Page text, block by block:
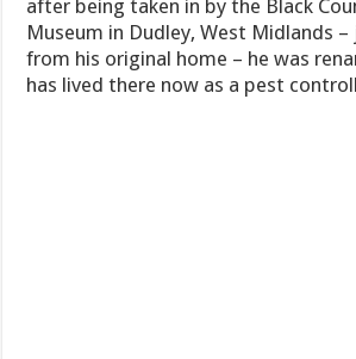
after being taken in by the Black
Museum in Dudley, West Midlands
from his original home – he was
has lived there now as a pest